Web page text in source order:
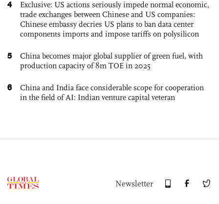
4
Exclusive: US actions seriously impede normal economic,
trade exchanges between Chinese and US companies:
Chinese embassy decries US plans to ban data center
components imports and impose tariffs on polysilicon
5
China becomes major global supplier of green fuel, with
production capacity of 8m TOE in 2025
6
China and India face considerable scope for cooperation
in the field of AI: Indian venture capital veteran
Newsletter